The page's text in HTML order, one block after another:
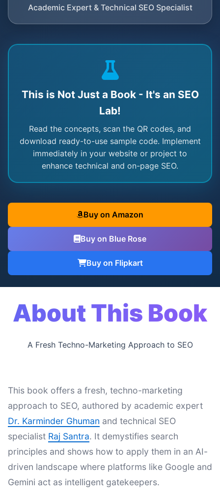
Academic Expert & Technical SEO Specialist
This is Not Just a Book - It's an SEO
Lab!
Read the concepts, scan the QR codes, and
download ready-to-use sample code. Implement
immediately in your website or project to
enhance technical and on-page SEO.
Buy on Amazon
Buy on Blue Rose
Buy on Flipkart
About This Book
A Fresh Techno-Marketing Approach to SEO
This book offers a fresh, techno-marketing
approach to SEO, authored by academic expert
Dr. Karminder Ghuman and technical SEO
specialist Raj Santra. It demystifies search
principles and shows how to apply them in an AI-
driven landscape where platforms like Google and
Gemini act as intelligent gatekeepers.